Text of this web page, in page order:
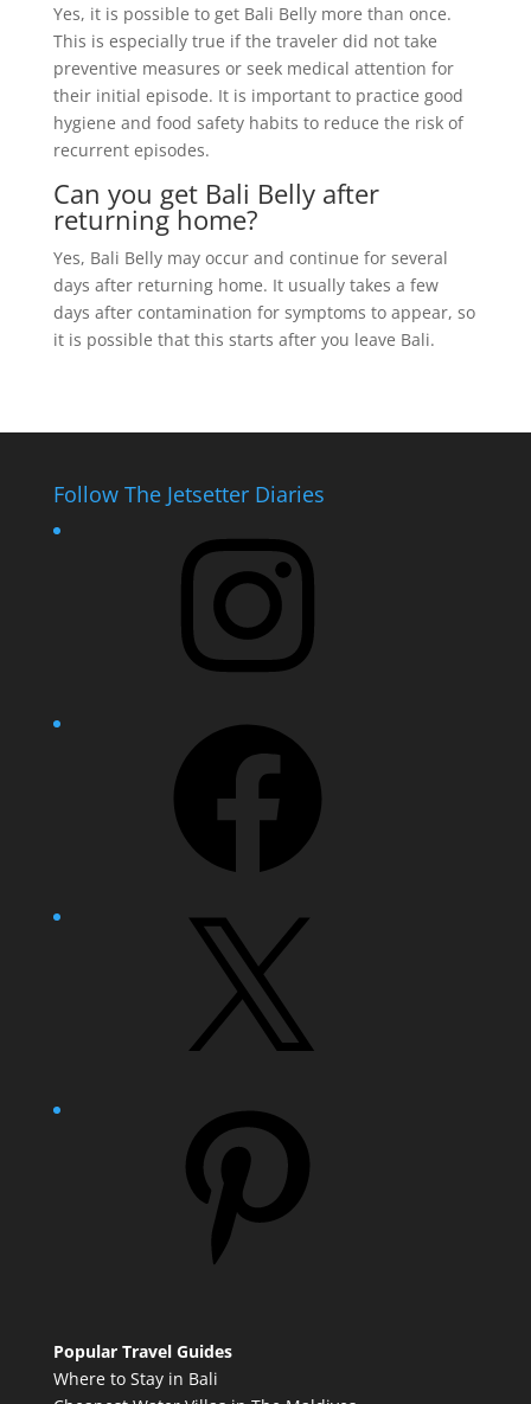
Yes, it is possible to get Bali Belly more than once.
This is especially true if the traveler did not take
preventive measures or seek medical attention for
their initial episode. It is important to practice good
hygiene and food safety habits to reduce the risk of
recurrent episodes.
Can you get Bali Belly after
returning home?
Yes, Bali Belly may occur and continue for several
days after returning home. It usually takes a few
days after contamination for symptoms to appear, so
it is possible that this starts after you leave Bali.
Follow The Jetsetter Diaries
Popular Travel Guides
Where to Stay in Bali